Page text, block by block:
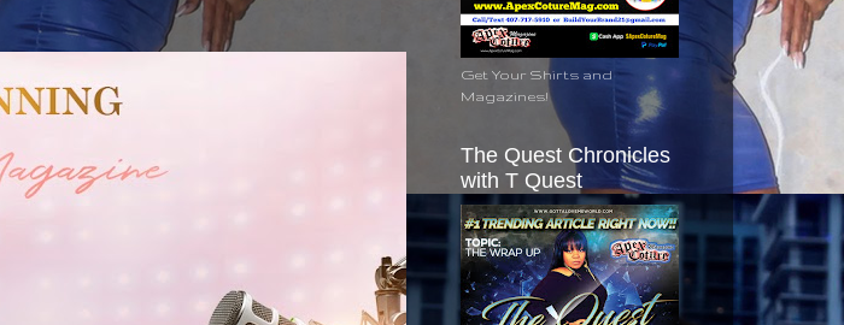
Get Your Shirts and
Magazines!
The Quest Chronicles
with T Quest